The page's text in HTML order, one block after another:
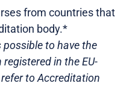
from countries that
body.*
to have the
in the EU-
to Accreditation